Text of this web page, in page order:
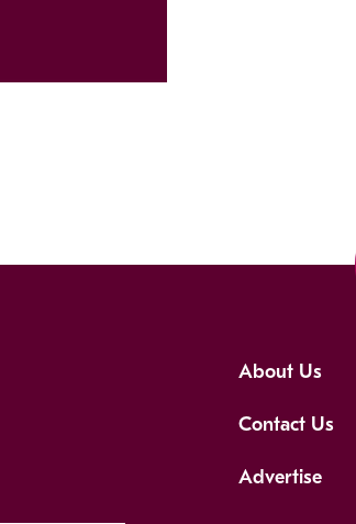
About Us
Contact Us
Advertise